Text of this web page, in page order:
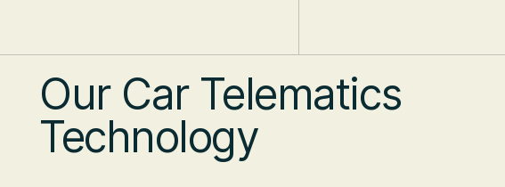
Our Car Telematics
Technology